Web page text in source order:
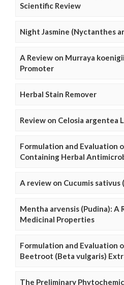
Scientific Review
Night Jasmine (Nyctanthes
A Review on Murraya
Promoter
Herbal Stain Remover
Review on Celosia argentea
Formulation and Evaluation
Containing Herbal
A review on Cucumis sativus
Mentha arvensis (Pudina): A
Medicinal Properties
Formulation and Evaluation
Beetroot (Beta vulgaris)
The Preliminary